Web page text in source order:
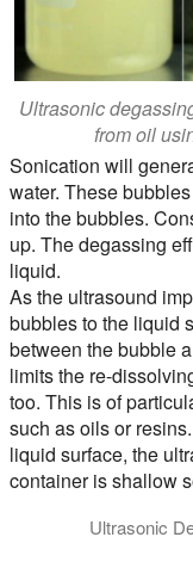
Ultrasonic
from oil
Sonication will
water. These
into the bubbles.
up. The degassing
liquid.
As the ultrasound
bubbles to the liquid
between the bubble
limits the re-
too. This is of
such as oils or
liquid surface, the
container is shallow
Ultrasonic